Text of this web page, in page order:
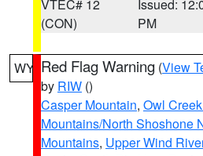
VTEC# 12
(CON)
Issued:
PM
WY Red Flag Warning (View
by RIW ()
Casper Mountain, Owl
Mountains/North Shoshone
Mountains, Upper Wind